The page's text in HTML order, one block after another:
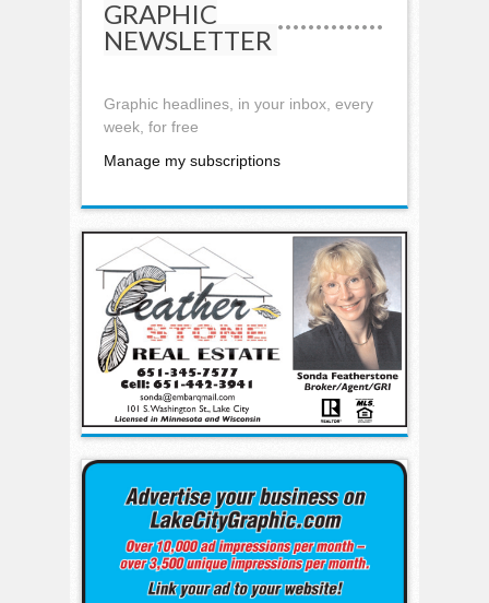
GRAPHIC
NEWSLETTER
Graphic headlines, in your inbox, every
week, for free
Manage my subscriptions